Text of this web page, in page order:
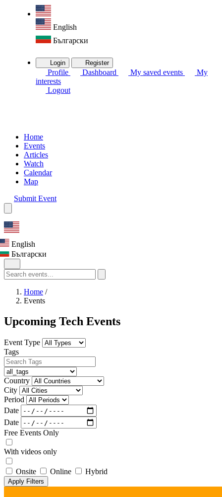
English
Български
Login Register
Profile Dashboard My saved events
My
interests
Logout
Home
Events
Articles
Watch
Calendar
Map
Submit Event
English
Български
Home /
Events
Upcoming Tech Events
Event Type
Tags
Country
City
Period
Date
Date
Free Events Only
With videos only
Onsite Online Hybrid
Apply Filters